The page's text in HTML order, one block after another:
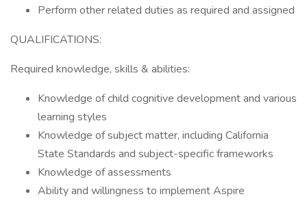
Perform other related duties as required and assigned
QUALIFICATIONS:
Required knowledge, skills & abilities:
Knowledge of child cognitive development and various
learning styles
Knowledge of subject matter, including California
State Standards and subject-specific frameworks
Knowledge of assessments
Ability and willingness to implement Aspire